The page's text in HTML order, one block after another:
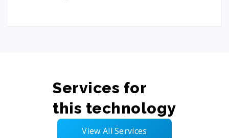
Services for
this technology
View All Services